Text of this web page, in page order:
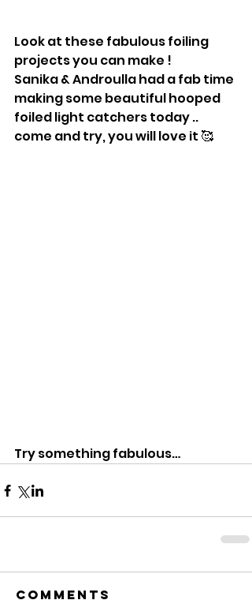
Look at these fabulous foiling
projects you can make !
Sanika & Androulla had a fab time
making some beautiful hooped
foiled light catchers today ..
come and try, you will love it 🥰
Try something fabulous…
Comments